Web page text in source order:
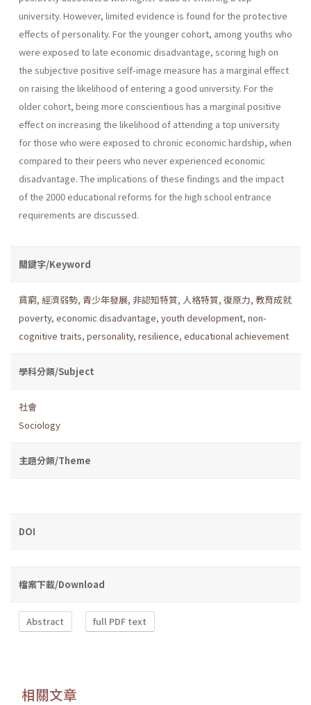
university. However, limited evidence is found for the protective
effects of personality. For the younger cohort, among youths who
were exposed to late economic disadvantage, scoring high on
the subjective positive self-image measure has a marginal effect
on raising the likelihood of entering a good university. For the
older cohort, being more conscientious has a marginal positive
effect on increasing the likelihood of attending a top university
for those who were exposed to chronic economic hardship, when
compared to their peers who never experienced economic
disadvantage. The implications of these findings and the impact
of the 2000 educational reforms for the high school entrance
requirements are discussed.
關鍵字/Keyword
貧窮, 經濟弱勢, 青少年發展, 非認知特質, 人格特質, 復原力, 教育成就
poverty, economic disadvantage, youth development, non-
cognitive traits, personality, resilience, educational achievement
學科分類/Subject
社會
Sociology
主題分類/Theme
DOI
檔案下載/Download
Abstract full PDF text
相關文章